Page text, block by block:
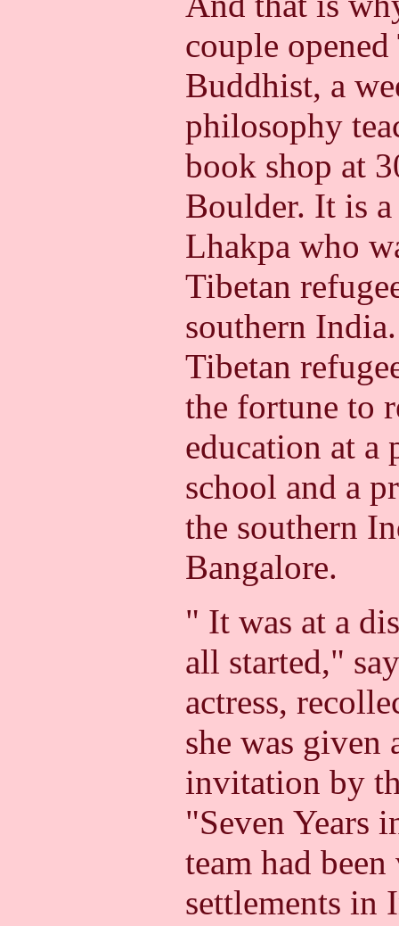
couple
Buddhist, a
philosophy
book shop at
Boulder. It is
Lhakpa who
Tibetan
southern
Tibetan
the fortune to
education at a
school and a
the southern
Bangalore.
" It was at a
all started,"
actress,
she was given
invitation by
"Seven Years
team had
settlements in